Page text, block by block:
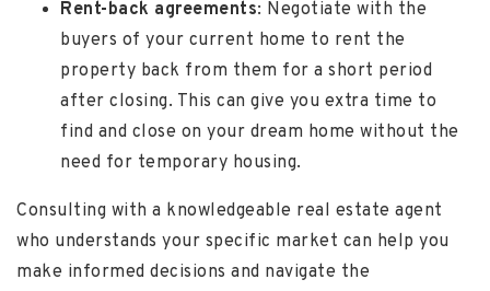
Rent-back agreements: Negotiate with the
buyers of your current home to rent the
property back from them for a short period
after closing. This can give you extra time to
find and close on your dream home without the
need for temporary housing.
Consulting with a knowledgeable real estate agent
who understands your specific market can help you
make informed decisions and navigate the